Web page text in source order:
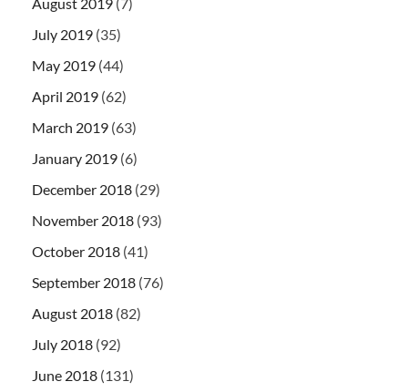
July 2019 (35)
May 2019 (44)
April 2019 (62)
March 2019 (63)
January 2019 (6)
December 2018 (29)
November 2018 (93)
October 2018 (41)
September 2018 (76)
August 2018 (82)
July 2018 (92)
June 2018 (131)